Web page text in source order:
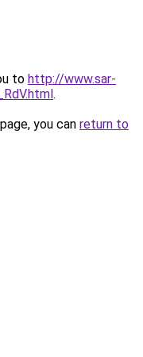
to http://www.sar-
.
you can return to